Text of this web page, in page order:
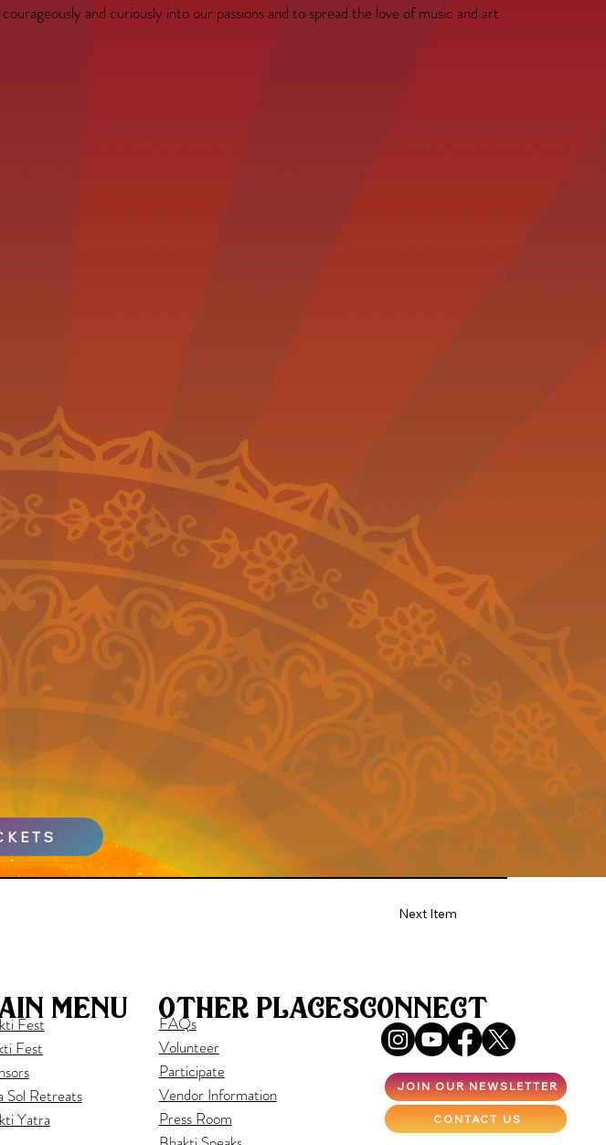
and curiously into our passions and to spread the love of music and art
Next Item
FAQs
Volunteer
Participate
Vendor Information
Press Room
menu other places
Fest
Fest
Sol Retreats
Yatra
connect
JOIN OUR NEWSLETTER
CONTACT US